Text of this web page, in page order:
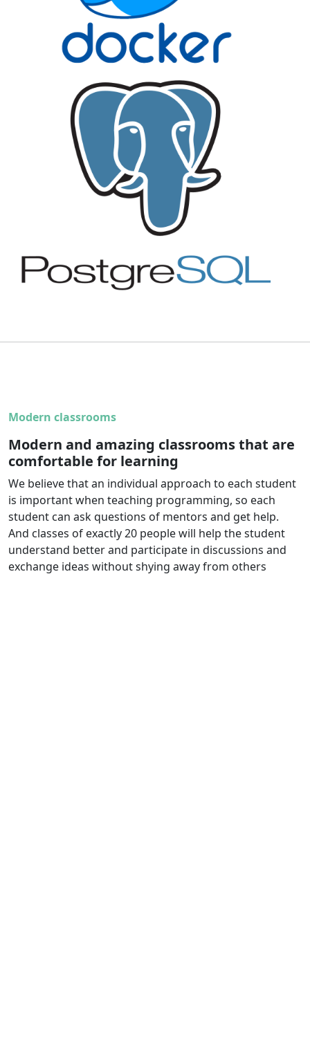
Modern classrooms
Modern and amazing classrooms that are
comfortable for learning
We believe that an individual approach to each student
is important when teaching programming, so each
student can ask questions of mentors and get help.
And classes of exactly 20 people will help the student
understand better and participate in discussions and
exchange ideas without shying away from others